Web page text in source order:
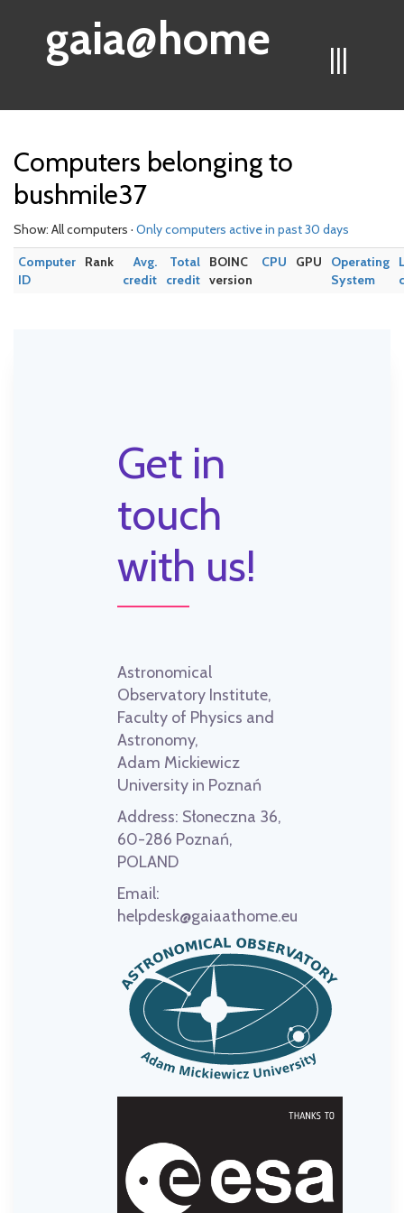
|||
gaia@home
Computers belonging to
bushmile37
Show: All computers · Only computers active in past 30 days
Computer
ID
Rank
Avg.
credit
Total
credit
BOINC
version
CPU GPU
Operating
System
Get in
touch
with us!
Astronomical
Observatory Institute,
Faculty of Physics and
Astronomy,
Adam Mickiewicz
University in Poznań
Address: Słoneczna 36,
60-286 Poznań,
POLAND
Email:
helpdesk@gaiaathome.eu